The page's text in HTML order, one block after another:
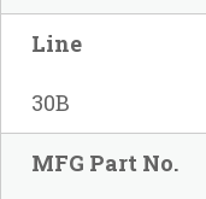
Line
30B
MFG Part No.